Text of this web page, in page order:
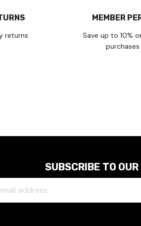
returns
MEMBER
Save up to 10%
purchases
SUBSCRIBE TO